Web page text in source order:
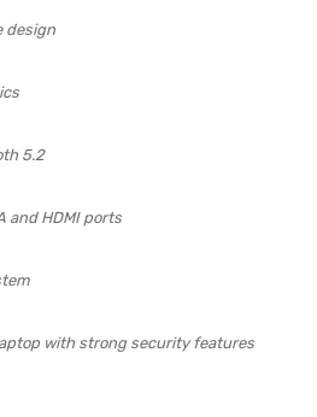
design
5.2
and HDMI ports
with strong security features